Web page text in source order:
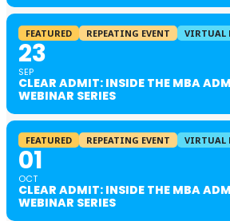
FEATURED REPEATING EVENT VIRTUAL
23
SEP
CLEAR ADMIT: INSIDE THE MBA
WEBINAR SERIES
FEATURED REPEATING EVENT VIRTUAL
01
OCT
CLEAR ADMIT: INSIDE THE MBA
WEBINAR SERIES